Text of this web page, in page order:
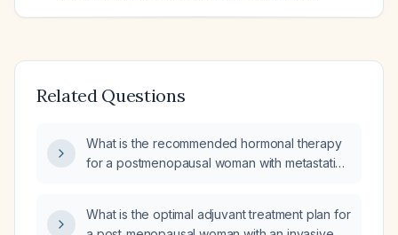
Related Questions
What is the recommended hormonal therapy
for a postmenopausal woman with metastatic
What is the optimal adjuvant treatment plan for